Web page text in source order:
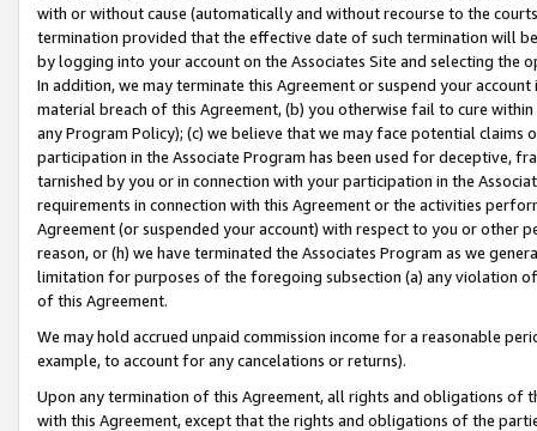
with or without cause (automatically and without recourse to the
termination provided that the effective date of such termination will
by logging into your account on the Associates Site and selecting the
In addition, we may terminate this Agreement or suspend your
material breach of this Agreement, (b) you otherwise fail to cure
any Program Policy); (c) we believe that we may face potential
participation in the Associate Program has been used for deceptive,
tarnished by you or in connection with your participation in the
requirements in connection with this Agreement or the activities
Agreement (or suspended your account) with respect to you or other
reason, or (h) we have terminated the Associates Program as we
limitation for purposes of the foregoing subsection (a) any violation
of this Agreement.
We may hold accrued unpaid commission income for a reasonable
example, to account for any cancelations or returns).
Upon any termination of this Agreement, all rights and obligations of
with this Agreement, except that the rights and obligations of the